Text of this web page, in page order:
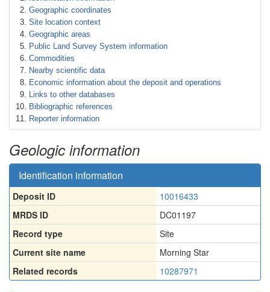
Geographic coordinates
Site location context
Geographic areas
Public Land Survey System information
Commodities
Nearby scientific data
Economic information about the deposit and operations
Links to other databases
Bibliographic references
Reporter information
Geologic information
Identification information
Deposit ID
10016433
MRDS ID
DC01197
Record type
Site
Current site name
Morning Star
Related records
10287971